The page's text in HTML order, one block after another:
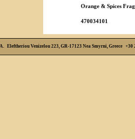
Orange & Spices
470034101
Eleftheriou Venizelou 223, GR-17123 Nea Smyrni, Greece